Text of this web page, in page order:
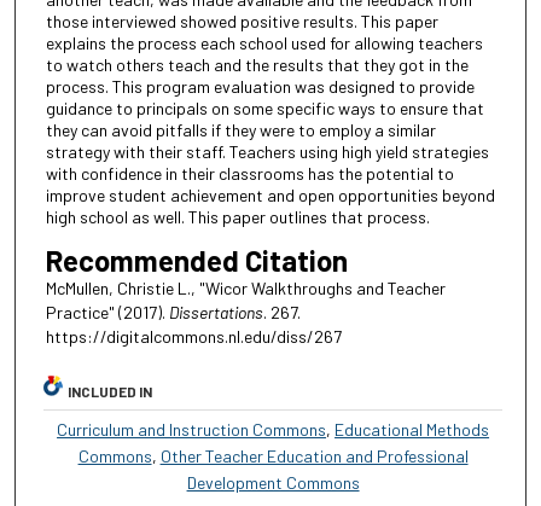
those interviewed showed positive results. This paper
explains the process each school used for allowing teachers
to watch others teach and the results that they got in the
process. This program evaluation was designed to provide
guidance to principals on some specific ways to ensure that
they can avoid pitfalls if they were to employ a similar
strategy with their staff. Teachers using high yield strategies
with confidence in their classrooms has the potential to
improve student achievement and open opportunities beyond
high school as well. This paper outlines that process.
Recommended Citation
McMullen, Christie L., "Wicor Walkthroughs and Teacher
Practice" (2017). Dissertations. 267.
https://digitalcommons.nl.edu/diss/267
INCLUDED IN
Curriculum and Instruction Commons, Educational Methods
Commons, Other Teacher Education and Professional
Development Commons